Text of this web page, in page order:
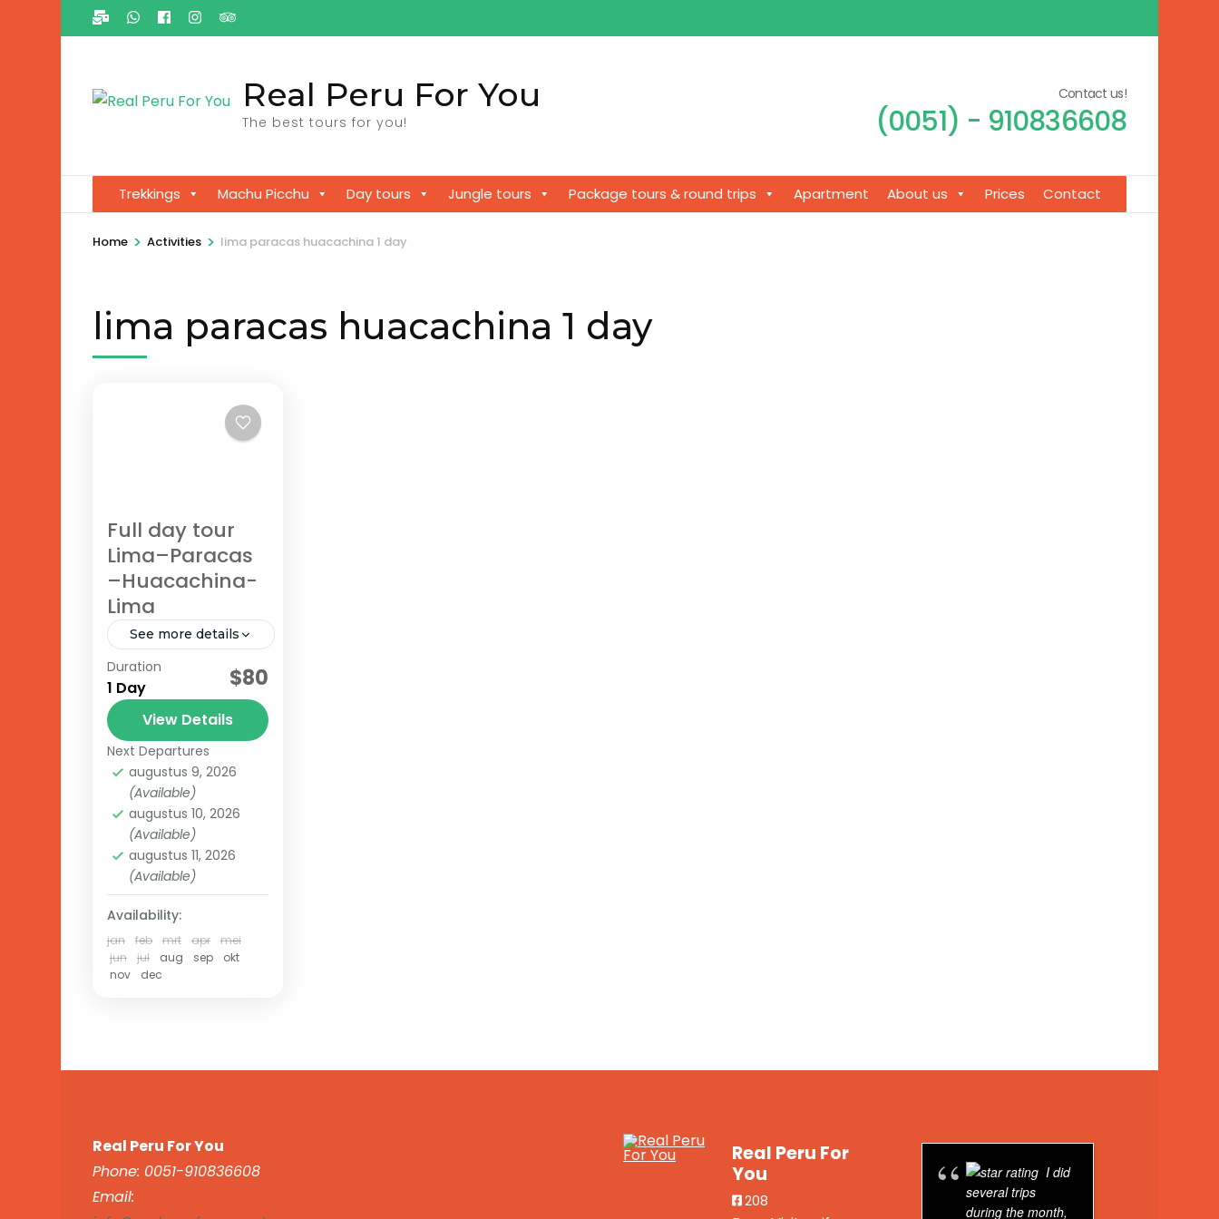
naar
(Druk
Real Peru For You
The best tours for you!
Contact us!
(0051) - 910836608
Trekkings Machu Picchu Day tours Jungle tours Package tours & round trips Apartment About us Prices Contact
Home > Activities > lima paracas huacachina 1 day
lima paracas huacachina 1 day
Full day tour
Lima–Paracas
–Huacachina-
Lima
See more details
Huacachina Lima,
Paracas
Duration
1 Day $80
View Details
Next Departures
augustus 9, 2026
(Available)
augustus 10, 2026
(Available)
augustus 11, 2026
(Available)
Availability:
jan feb mrt apr
mei
jun
jul aug sep
okt
nov
dec
Real Peru For You
Phone: 0051-910836608
Email:
Real Peru For
You
208
I did
several trips
during the month,